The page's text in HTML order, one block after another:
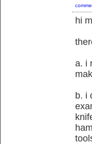
hi
a. i
b. i